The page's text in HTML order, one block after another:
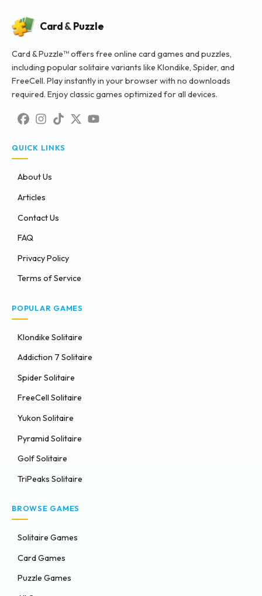
Card&Puzzle
Card & Puzzle™ offers free online card games and puzzles,
including popular solitaire variants like Klondike, Spider, and
FreeCell. Play instantly in your browser with no downloads
required. Enjoy classic games optimized for all devices.
QUICK LINKS
About Us
Articles
Contact Us
FAQ
Privacy Policy
Terms of Service
POPULAR GAMES
Klondike Solitaire
Addiction 7 Solitaire
Spider Solitaire
FreeCell Solitaire
Yukon Solitaire
Pyramid Solitaire
Golf Solitaire
TriPeaks Solitaire
BROWSE GAMES
Solitaire Games
Card Games
Puzzle Games